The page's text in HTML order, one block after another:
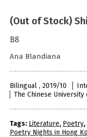
(Out of Stock)
B8
Ana Blandiana
Bilingual , 2019/10
The Chinese
Tags: Literature, Poetry,
Poetry Nights in Hong